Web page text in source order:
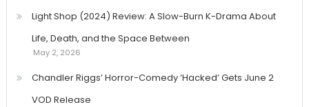
Light Shop (2024) Review: A Slow-Burn K-Drama About
Life, Death, and the Space Between
May 2, 2026
Chandler Riggs’ Horror-Comedy ‘Hacked’ Gets June 2
VOD Release